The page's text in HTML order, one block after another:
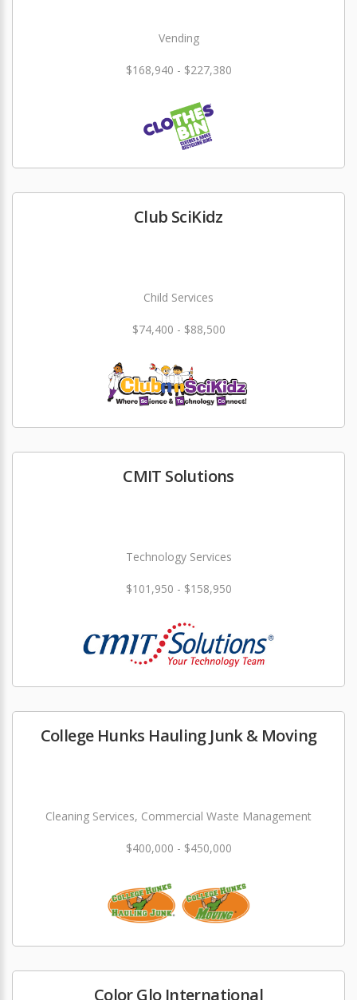
Vending
$168,940 - $227,380
Club SciKidz
Child Services
$74,400 - $88,500
CMIT Solutions
Technology Services
$101,950 - $158,950
College Hunks Hauling Junk & Moving
Cleaning Services, Commercial Waste Management
$400,000 - $450,000
Color Glo International